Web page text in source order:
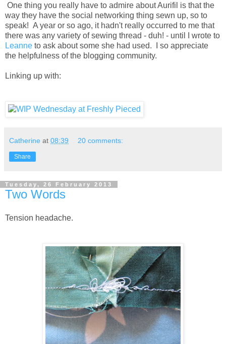
One thing you really have to admire about Aurifil is that the
way they have the social networking thing sewn up, so to
speak! A year or so ago, it hadn't really occurred to me that
there was any variety of sewing thread - duh! - until I wrote to
Leanne to ask about some she had used. I so appreciate
the helpfulness of the blogging community.
Linking up with:
Catherine at 08:39 20 comments:
Share
Tuesday, 26 February 2013
Two Words
Tension headache.